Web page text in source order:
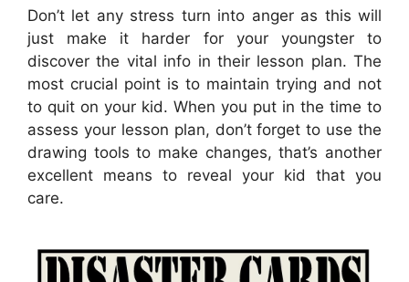
Don’t let any stress turn into anger as this will
just make it harder for your youngster to
discover the vital info in their lesson plan. The
most crucial point is to maintain trying and not
to quit on your kid. When you put in the time to
assess your lesson plan, don’t forget to use the
drawing tools to make changes, that’s another
excellent means to reveal your kid that you
care.